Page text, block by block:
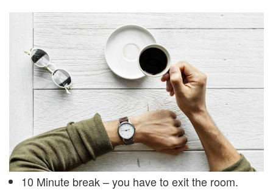
10 Minute break – you have to exit the room.